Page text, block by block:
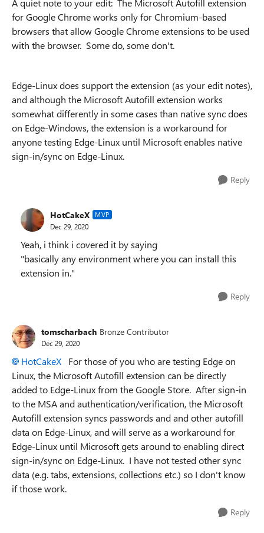
A quiet note to your edit: The Microsoft Autofill extension
for Google Chrome works only for Chromium-based
browsers that allow Google Chrome extensions to be used
with the browser. Some do, some don't.
Edge-Linux does support the extension (as your edit notes),
and although the Microsoft Autofill extension works
somewhat differently in some cases than native sync does
on Edge-Windows, the extension is a workaround for
anyone testing Edge-Linux until Microsoft enables native
sign-in/sync on Edge-Linux.
Reply
HotCakeX MVP
Dec 29, 2020
Yeah, i think i covered it by saying
"basically any environment where you can install this
extension in."
Reply
tomscharbach Bronze Contributor
Dec 29, 2020
HotCakeX For those of you who are testing Edge on
Linux, the Microsoft Autofill extension can be directly
added to Edge-Linux from the Google Store. After sign-in
to the MSA and authentication/verification, the Microsoft
Autofill extension syncs passwords and and other autofill
data on Edge-Linux, and will serve as a workaround for
Edge-Linux until Microsoft gets around to enabling direct
sign-in/sync on Edge-Linux. I have not tested other sync
data (e.g. tabs, extensions, collections etc.) so I don't know
if those work.
Reply